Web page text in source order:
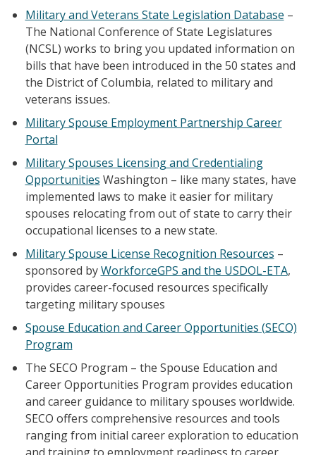
Military and Veterans State Legislation Database –
The National Conference of State Legislatures
(NCSL) works to bring you updated information on
bills that have been introduced in the 50 states and
the District of Columbia, related to military and
veterans issues.
Military Spouse Employment Partnership Career
Portal
Military Spouses Licensing and Credentialing
Opportunities Washington – like many states, have
implemented laws to make it easier for military
spouses relocating from out of state to carry their
occupational licenses to a new state.
Military Spouse License Recognition Resources –
sponsored byWorkforceGPS and the USDOL-ETA,
provides career-focused resources specifically
targeting military spouses
Spouse Education and Career Opportunities (SECO)
Program
The SECO Program – the Spouse Education and
Career Opportunities Program provides education
and career guidance to military spouses worldwide.
SECO offers comprehensive resources and tools
ranging from initial career exploration to education